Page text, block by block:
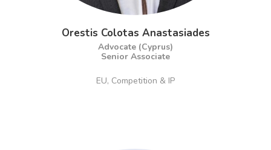
Orestis Colotas Anastasiades
Advocate (Cyprus)
Senior Associate
EU, Competition & IP